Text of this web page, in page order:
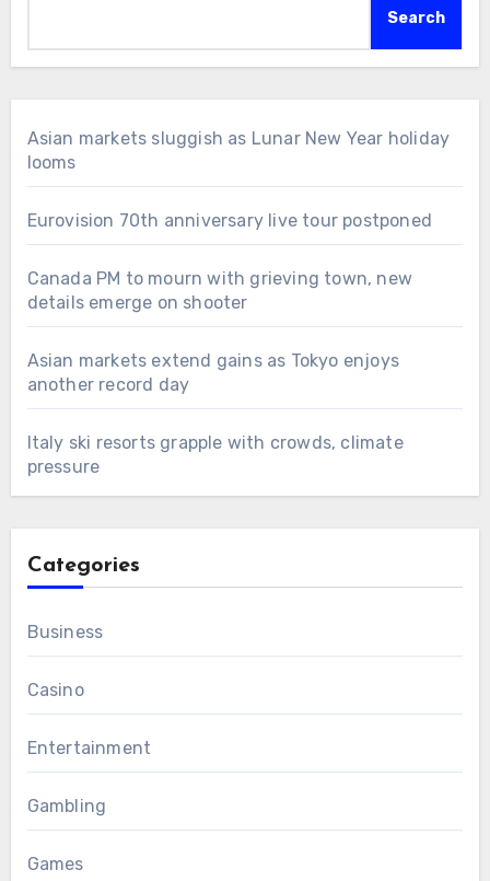
Search
Asian markets sluggish as Lunar New Year holiday
looms
Eurovision 70th anniversary live tour postponed
Canada PM to mourn with grieving town, new
details emerge on shooter
Asian markets extend gains as Tokyo enjoys
another record day
Italy ski resorts grapple with crowds, climate
pressure
Categories
Business
Casino
Entertainment
Gambling
Games